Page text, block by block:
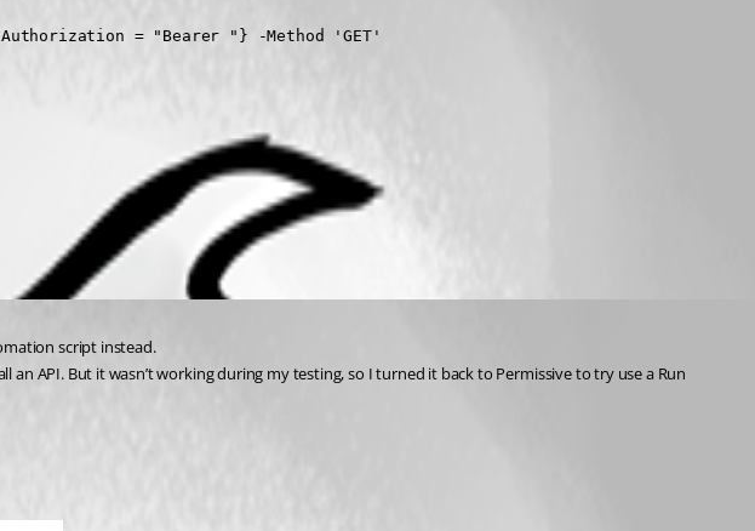
= "Bearer "} -Method 'GET'
script instead.
API. But it wasn’t working during my testing, so I turned it back to Permissive to try use a Run